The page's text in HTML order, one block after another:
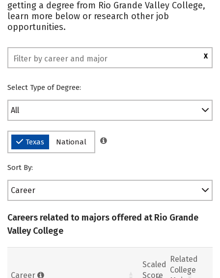
getting a degree from Rio Grande Valley College,
learn more below or research other job
opportunities.
X
Select Type of Degree:
All
Texas National
Sort By:
Career
Careers related to majors offered at Rio Grande
Valley College
Career
Scaled
Score
Related
College